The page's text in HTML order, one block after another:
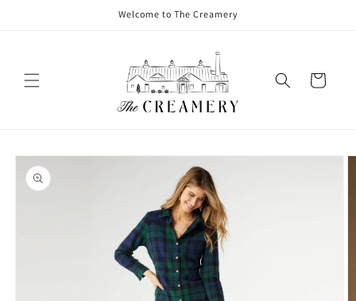
Welcome to The Creamery
Cart